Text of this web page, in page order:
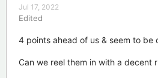
Jul 17, 2022
Edited
4 points ahead of us & seem to be
Can we reel them in with a decent